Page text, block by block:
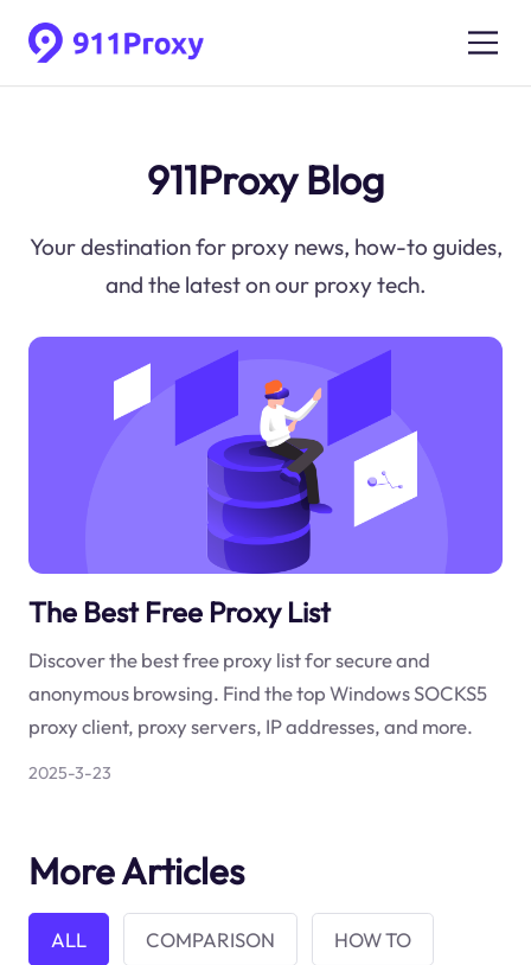
911Proxy Blog
Your destination for proxy news, how-to guides,
and the latest on our proxy tech.
The Best Free Proxy List
Discover the best free proxy list for secure and
anonymous browsing. Find the top Windows SOCKS5
proxy client, proxy servers, IP addresses, and more.
2025-3-23
More Articles
ALL COMPARISON HOW TO